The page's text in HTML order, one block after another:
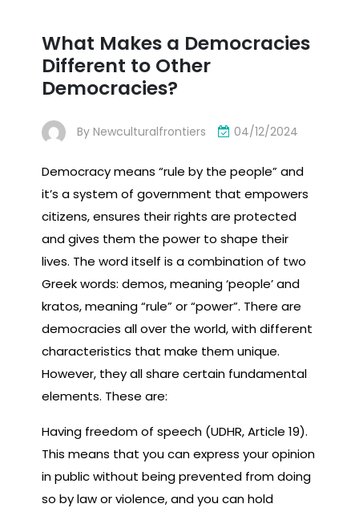
What Makes a Democracies
Different to Other
Democracies?
By Newculturalfrontiers 04/12/2024
Democracy means “rule by the people” and
it’s a system of government that empowers
citizens, ensures their rights are protected
and gives them the power to shape their
lives. The word itself is a combination of two
Greek words: demos, meaning ‘people’ and
kratos, meaning “rule” or “power”. There are
democracies all over the world, with different
characteristics that make them unique.
However, they all share certain fundamental
elements. These are:
Having freedom of speech (UDHR, Article 19).
This means that you can express your opinion
in public without being prevented from doing
so by law or violence, and you can hold